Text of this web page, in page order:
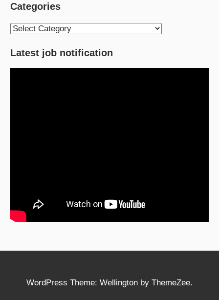
Categories
Categories
Latest job notification
WordPress Theme: Wellington by ThemeZee.